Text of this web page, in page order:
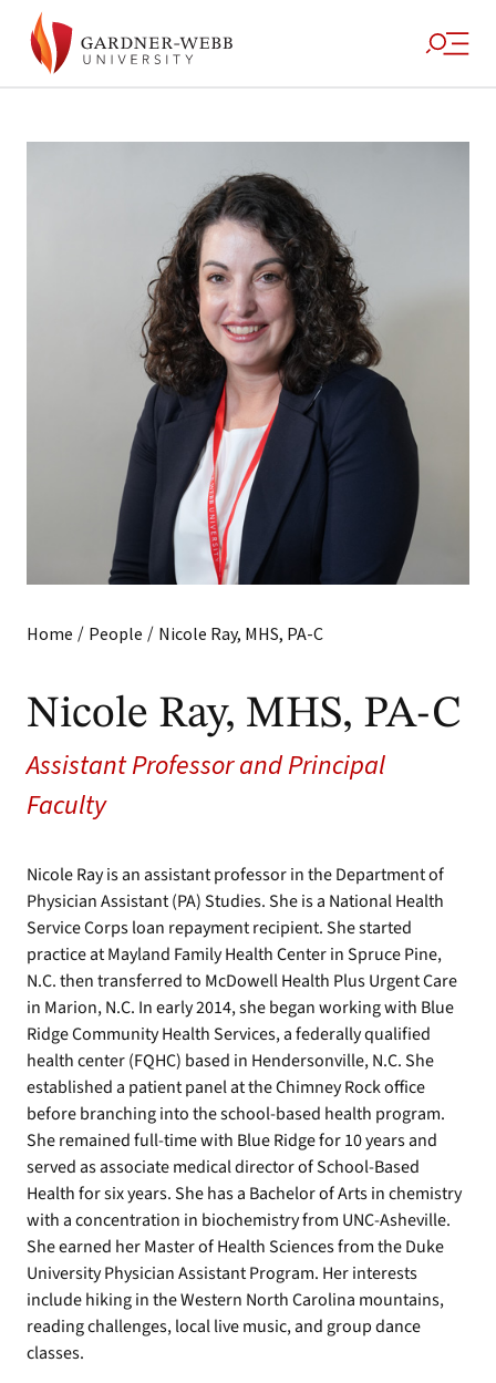
Home / People / Nicole Ray, MHS, PA-C
Nicole Ray, MHS, PA-C
Assistant Professor and Principal
Faculty
Nicole Ray is an assistant professor in the Department of
Physician Assistant (PA) Studies. She is a National Health
Service Corps loan repayment recipient. She started
practice at Mayland Family Health Center in Spruce Pine,
N.C. then transferred to McDowell Health Plus Urgent Care
in Marion, N.C. In early 2014, she began working with Blue
Ridge Community Health Services, a federally qualified
health center (FQHC) based in Hendersonville, N.C. She
established a patient panel at the Chimney Rock office
before branching into the school-based health program.
She remained full-time with Blue Ridge for 10 years and
served as associate medical director of School-Based
Health for six years. She has a Bachelor of Arts in chemistry
with a concentration in biochemistry from UNC-Asheville.
She earned her Master of Health Sciences from the Duke
University Physician Assistant Program. Her interests
include hiking in the Western North Carolina mountains,
reading challenges, local live music, and group dance
classes.